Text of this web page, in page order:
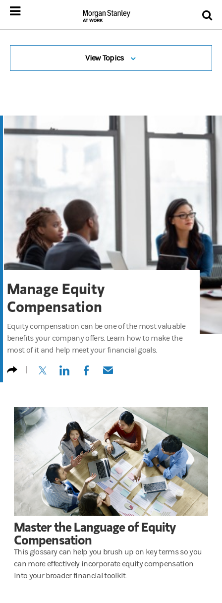
View Topics
Manage Equity
Compensation
Equity compensation can be one of the most valuable
benefits your company offers. Learn how to make the
most of it and help meet your financial goals.
(opens in a new tab)
(opens in a new tab)
(opens in a new tab)
Master the Language of Equity
Compensation
This glossary can help you brush up on key terms so you
can more effectively incorporate equity compensation
into your broader financial toolkit.